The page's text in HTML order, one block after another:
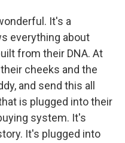
It's a
everything about
from their DNA. At
cheeks and the
and send this all
is plugged into their
system. It's
It's plugged into